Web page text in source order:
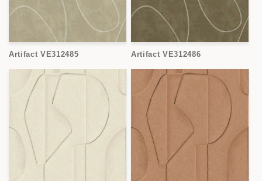
Artifact VE312485 Artifact VE312486